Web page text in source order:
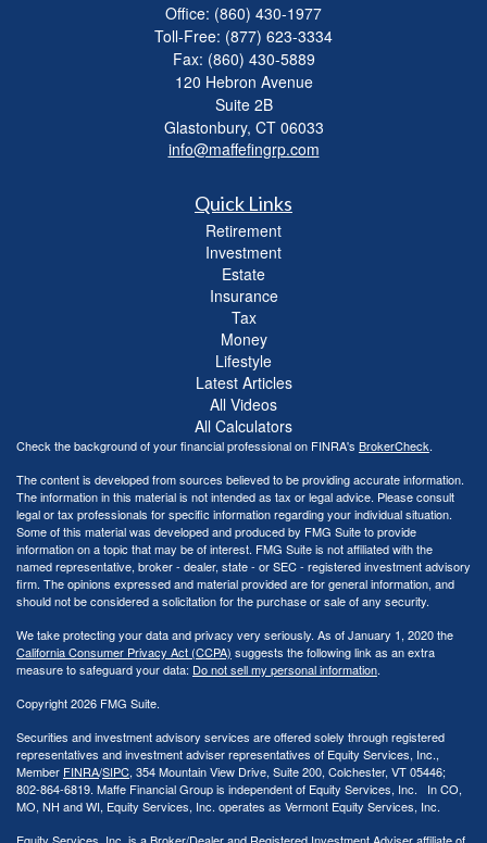
Office: (860) 430-1977
Toll-Free: (877) 623-3334
Fax: (860) 430-5889
120 Hebron Avenue
Suite 2B
Glastonbury, CT 06033
info@maffefingrp.com
Quick Links
Retirement
Investment
Estate
Insurance
Tax
Money
Lifestyle
Latest Articles
All Videos
All Calculators
Check the background of your financial professional on FINRA's BrokerCheck.
The content is developed from sources believed to be providing accurate information.
The information in this material is not intended as tax or legal advice. Please consult
legal or tax professionals for specific information regarding your individual situation.
Some of this material was developed and produced by FMG Suite to provide
information on a topic that may be of interest. FMG Suite is not affiliated with the
named representative, broker - dealer, state - or SEC - registered investment advisory
firm. The opinions expressed and material provided are for general information, and
should not be considered a solicitation for the purchase or sale of any security.
We take protecting your data and privacy very seriously. As of January 1, 2020 the
California Consumer Privacy Act (CCPA) suggests the following link as an extra
measure to safeguard your data: Do not sell my personal information.
Copyright 2026 FMG Suite.
Securities and investment advisory services are offered solely through registered
representatives and investment adviser representatives of Equity Services, Inc.,
Member FINRA/SIPC, 354 Mountain View Drive, Suite 200, Colchester, VT 05446;
802-864-6819. Maffe Financial Group is independent of Equity Services, Inc. In CO,
MO, NH and WI, Equity Services, Inc. operates as Vermont Equity Services, Inc.